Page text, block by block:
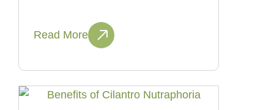
Read More